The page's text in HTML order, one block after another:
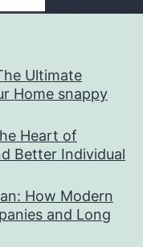
Ultimate
Home snappy
Heart of
Better Individual
How Modern
and Long